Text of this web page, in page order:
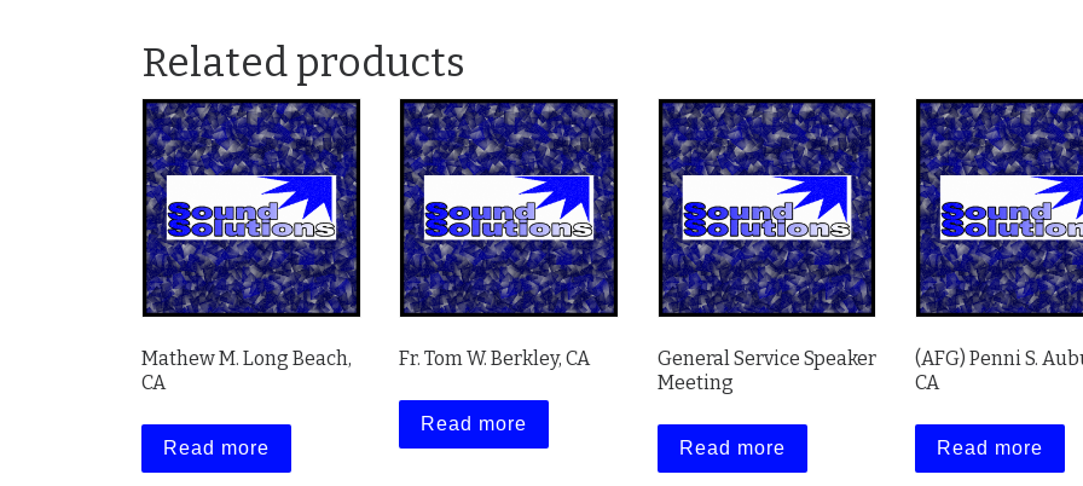
Related products
Mathew M. Long Beach,
CA
Read more
Fr. Tom W. Berkley, CA
Read more
General Service Speaker
Meeting
Read more
(AFG) Penni S.
CA
Read more